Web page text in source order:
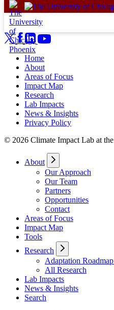
Skip to content
Home
About
Areas of Focus
Impact Map
Research
Lab Impacts
News & Insights
Privacy Policy
© 2026 Climate Impact Lab at
About
Our Approach
Our Team
Partners
Opportunities
Contact
Areas of Focus
Impact Map
Tools
Research
Adaptation
All Research
Lab Impacts
News & Insights
Search